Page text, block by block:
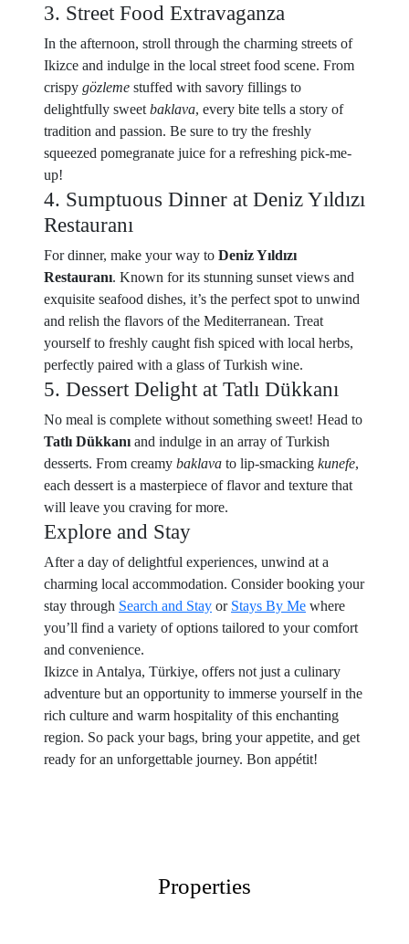
3. Street Food Extravaganza
In the afternoon, stroll through the charming streets of
Ikizce and indulge in the local street food scene. From
crispy gözleme stuffed with savory fillings to
delightfully sweet baklava, every bite tells a story of
tradition and passion. Be sure to try the freshly
squeezed pomegranate juice for a refreshing pick-me-
up!
4. Sumptuous Dinner at Deniz Yıldızı
Restauranı
For dinner, make your way to Deniz Yıldızı
Restauranı. Known for its stunning sunset views and
exquisite seafood dishes, it’s the perfect spot to unwind
and relish the flavors of the Mediterranean. Treat
yourself to freshly caught fish spiced with local herbs,
perfectly paired with a glass of Turkish wine.
5. Dessert Delight at Tatlı Dükkanı
No meal is complete without something sweet! Head to
Tatlı Dükkanı and indulge in an array of Turkish
desserts. From creamy baklava to lip-smacking kunefe,
each dessert is a masterpiece of flavor and texture that
will leave you craving for more.
Explore and Stay
After a day of delightful experiences, unwind at a
charming local accommodation. Consider booking your
stay through Search and Stay or Stays By Me where
you’ll find a variety of options tailored to your comfort
and convenience.
Ikizce in Antalya, Türkiye, offers not just a culinary
adventure but an opportunity to immerse yourself in the
rich culture and warm hospitality of this enchanting
region. So pack your bags, bring your appetite, and get
ready for an unforgettable journey. Bon appétit!
Properties